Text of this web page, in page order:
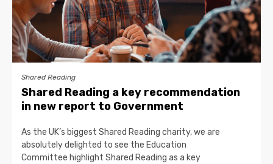
Shared Reading
Shared Reading a key recommendation
in new report to Government
As the UK’s biggest Shared Reading charity, we are
absolutely delighted to see the Education
Committee highlight Shared Reading as a key